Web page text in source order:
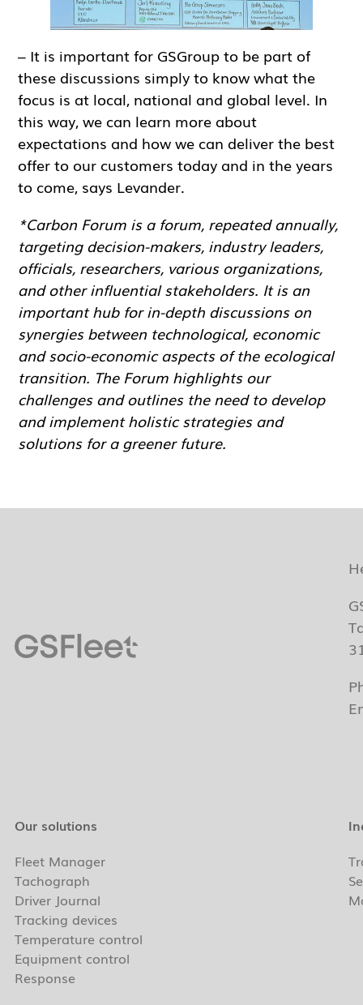
– It is important for GSGroup to be part of
these discussions simply to know what the
focus is at local, national and global level. In
this way, we can learn more about
expectations and how we can deliver the best
offer to our customers today and in the years
to come, says Levander.
*Carbon Forum is a forum, repeated annually,
targeting decision-makers, industry leaders,
officials, researchers, various organizations,
and other influential stakeholders. It is an
important hub for in-depth discussions on
synergies between technological, economic
and socio-economic aspects of the ecological
transition. The Forum highlights our
challenges and outlines the need to develop
and implement holistic strategies and
solutions for a greener future.
Our solutions
Fleet Manager
Tachograph
Driver Journal
Tracking devices
Temperature control
Equipment control
Response